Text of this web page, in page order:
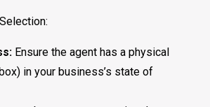
Ensure the agent has a physical
in your business’s state of